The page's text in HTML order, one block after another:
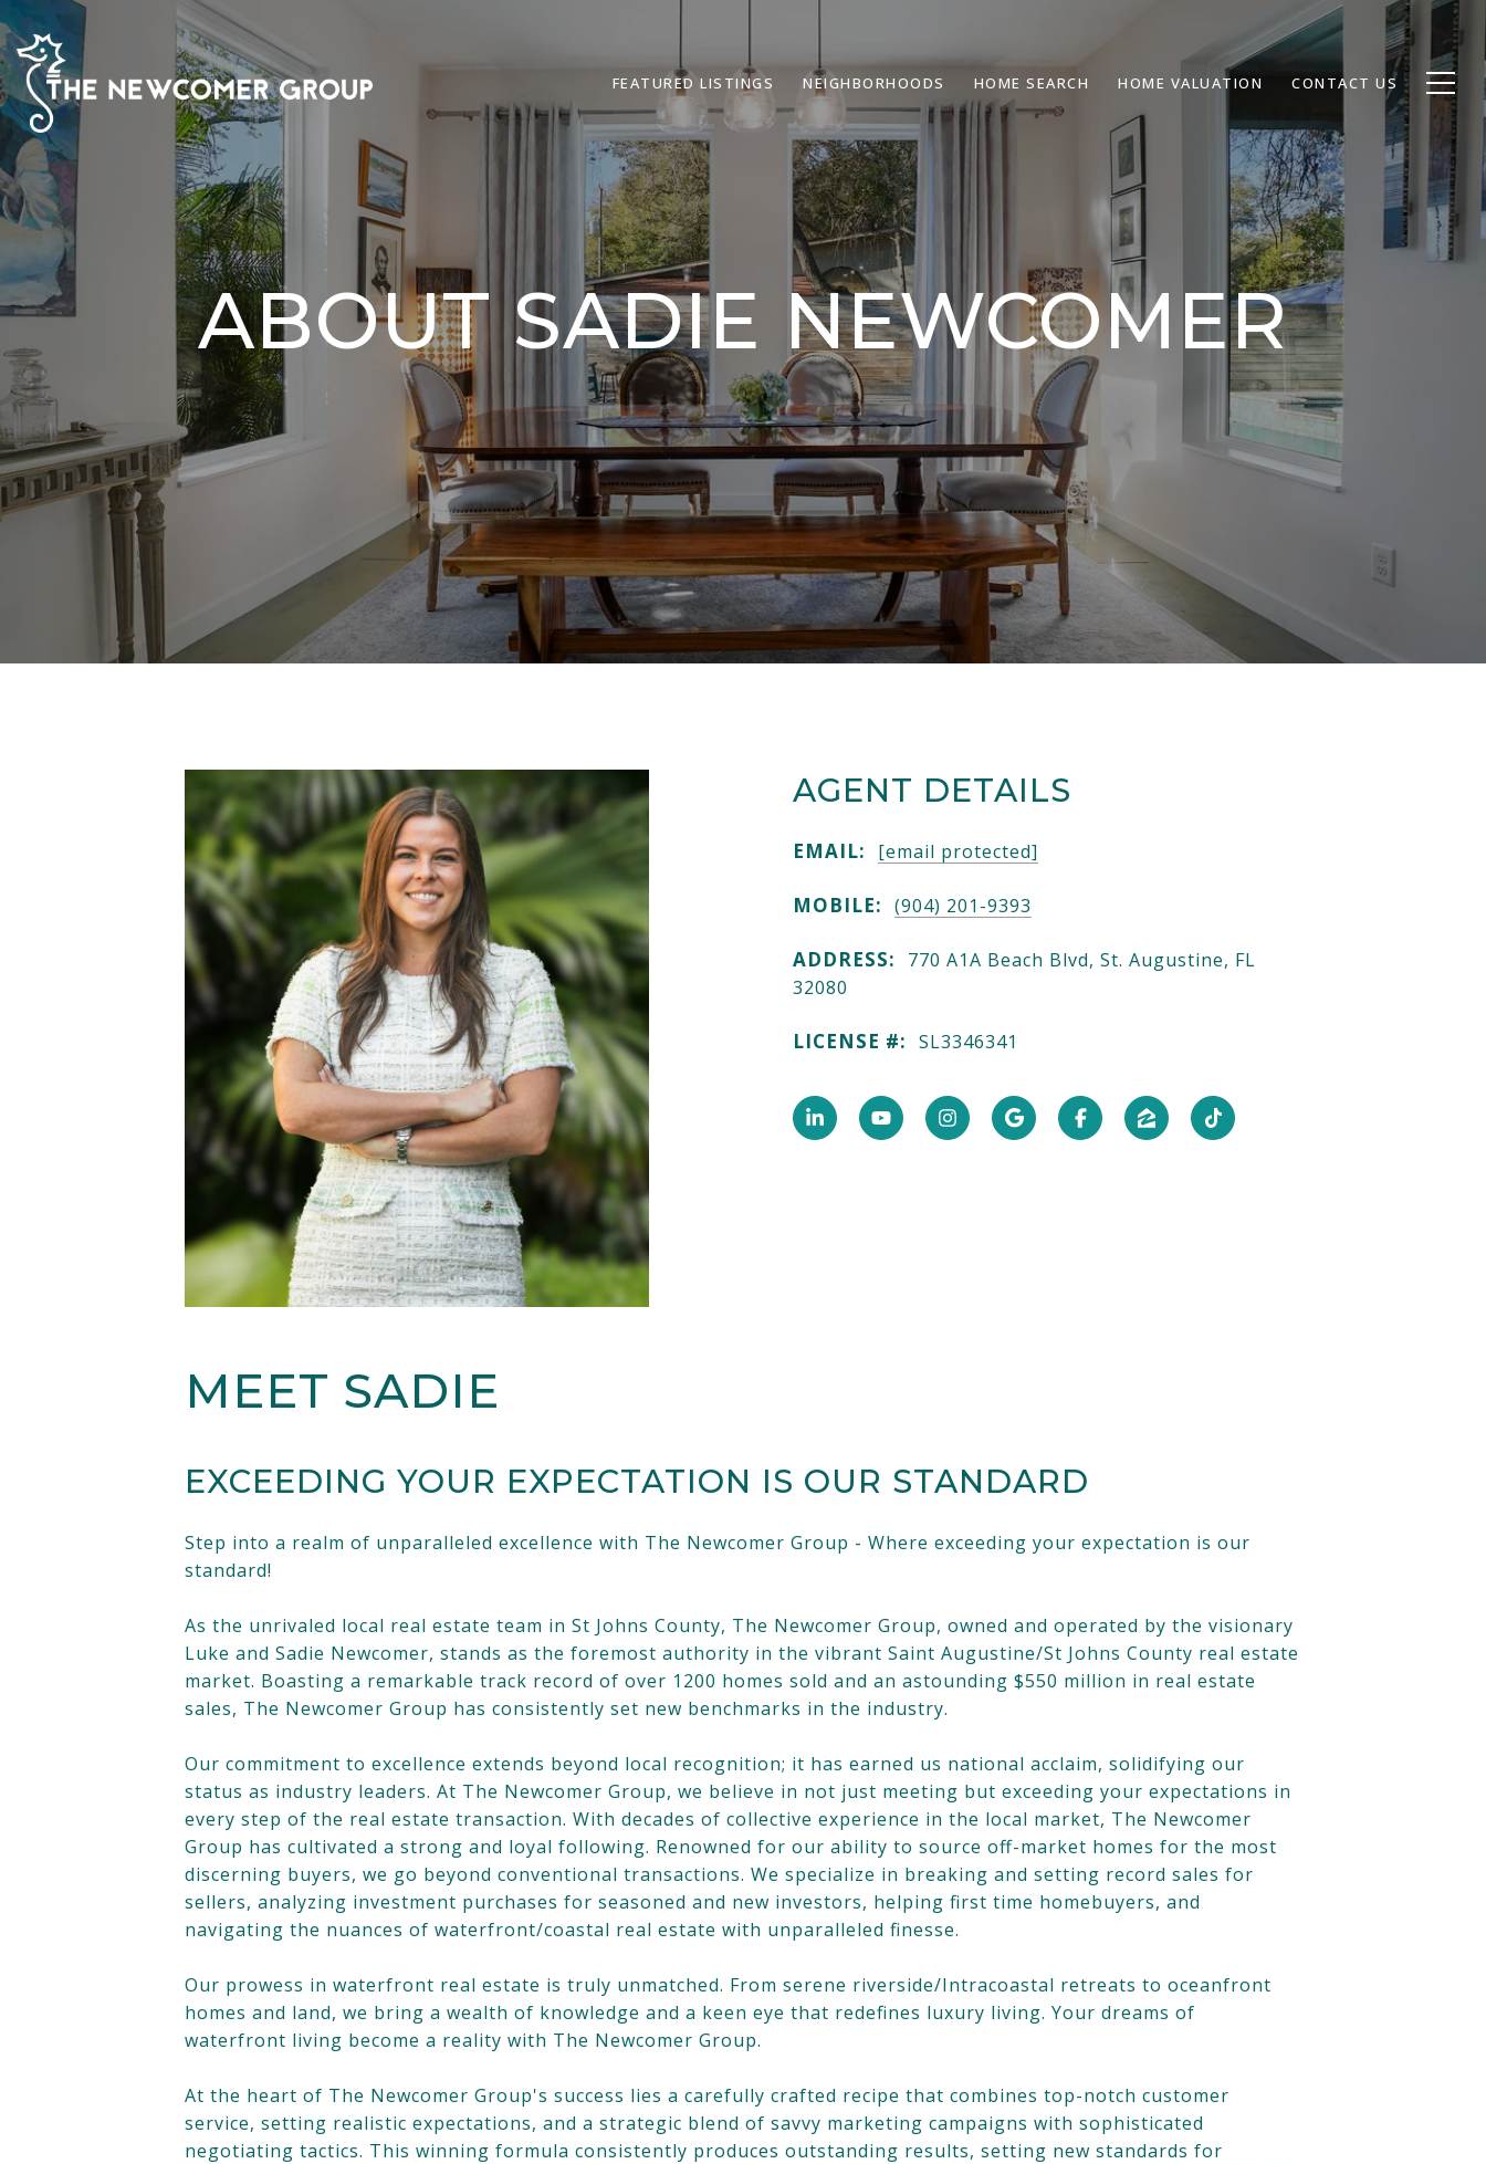
FEATURED LISTINGS NEIGHBORHOODS HOME SEARCH HOME VALUATION CONTACT US
ABOUT SADIE NEWCOMER
AGENT DETAILS
EMAIL: [email protected]
MOBILE: (904) 201-9393
ADDRESS:
770 A1A Beach Blvd, St. Augustine, FL
32080
LICENSE #: SL3346341
MEET SADIE
EXCEEDING YOUR EXPECTATION IS OUR STANDARD
Step into a realm of unparalleled excellence with The Newcomer Group - Where exceeding your expectation is our
standard!
As the unrivaled local real estate team in St Johns County, The Newcomer Group, owned and operated by the visionary
Luke and Sadie Newcomer, stands as the foremost authority in the vibrant Saint Augustine/St Johns County real estate
market. Boasting a remarkable track record of over 1200 homes sold and an astounding $550 million in real estate
sales, The Newcomer Group has consistently set new benchmarks in the industry.
Our commitment to excellence extends beyond local recognition; it has earned us national acclaim, solidifying our
status as industry leaders. At The Newcomer Group, we believe in not just meeting but exceeding your expectations in
every step of the real estate transaction. With decades of collective experience in the local market, The Newcomer
Group has cultivated a strong and loyal following. Renowned for our ability to source off-market homes for the most
discerning buyers, we go beyond conventional transactions. We specialize in breaking and setting record sales for
sellers, analyzing investment purchases for seasoned and new investors, helping first time homebuyers, and
navigating the nuances of waterfront/coastal real estate with unparalleled finesse.
Our prowess in waterfront real estate is truly unmatched. From serene riverside/Intracoastal retreats to oceanfront
homes and land, we bring a wealth of knowledge and a keen eye that redefines luxury living. Your dreams of
waterfront living become a reality with The Newcomer Group.
At the heart of The Newcomer Group's success lies a carefully crafted recipe that combines top-notch customer
service, setting realistic expectations, and a strategic blend of savvy marketing campaigns with sophisticated
negotiating tactics. This winning formula consistently produces outstanding results, setting new standards for